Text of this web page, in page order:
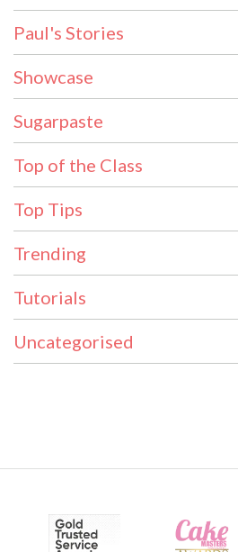
Paul's Stories
Showcase
Sugarpaste
Top of the Class
Top Tips
Trending
Tutorials
Uncategorised